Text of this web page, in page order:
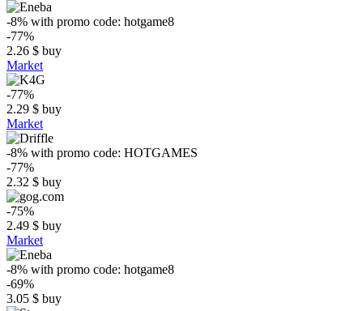
-8% with promo code: hotgame8
-77%
2.26 $ buy
Market
-77%
2.29 $ buy
Market
-8% with promo code: HOTGAMES
-77%
2.32 $ buy
-75%
2.49 $ buy
Market
-8% with promo code: hotgame8
-69%
3.05 $ buy